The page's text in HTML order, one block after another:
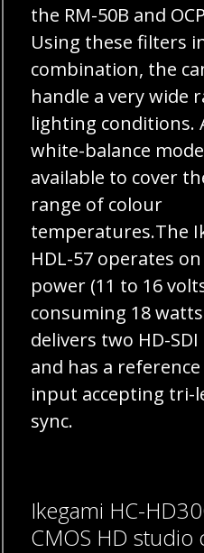
the RM-50B and
Using these filters
combination, the
handle a very wide
lighting conditions.
white-balance
available to cover
range of colour
temperatures.The
HDL-57 operates
power (11 to 16
consuming 18
delivers two HD-
and has a
input accepting tri-
sync.
Ikegami HC-
CMOS HD studio